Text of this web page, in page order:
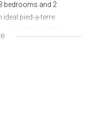
bedrooms and 2
pied-a-terre.
off-street Parking.